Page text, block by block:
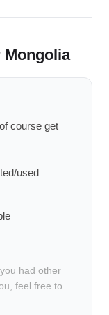
Mongolia
course get
used
had other
feel free to